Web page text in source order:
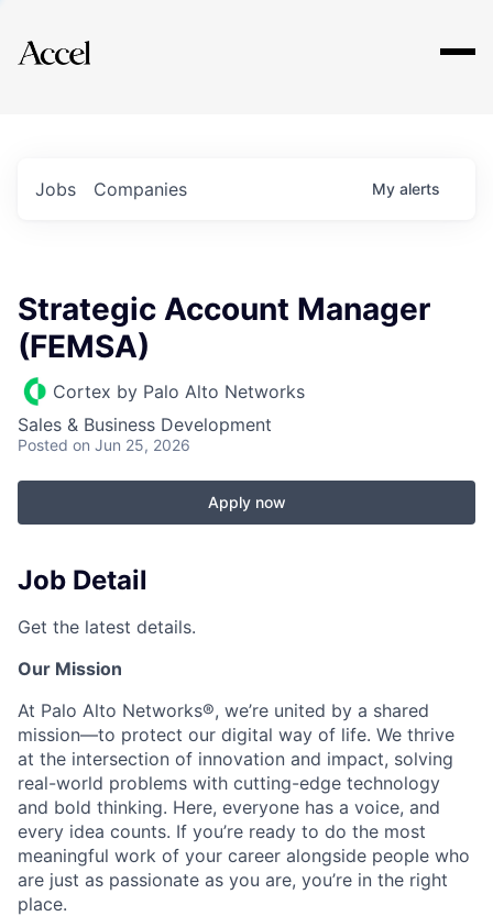
Explore
Jobs Companies My alerts
Strategic Account Manager
(FEMSA)
Cortex by Palo Alto Networks
Sales & Business Development
Posted on Jun 25, 2026
Apply now
Job Detail
Get the latest details.
Our Mission
At Palo Alto Networks®, we’re united by a shared
mission—to protect our digital way of life. We thrive
at the intersection of innovation and impact, solving
real-world problems with cutting-edge technology
and bold thinking. Here, everyone has a voice, and
every idea counts. If you’re ready to do the most
meaningful work of your career alongside people who
are just as passionate as you are, you’re in the right
place.